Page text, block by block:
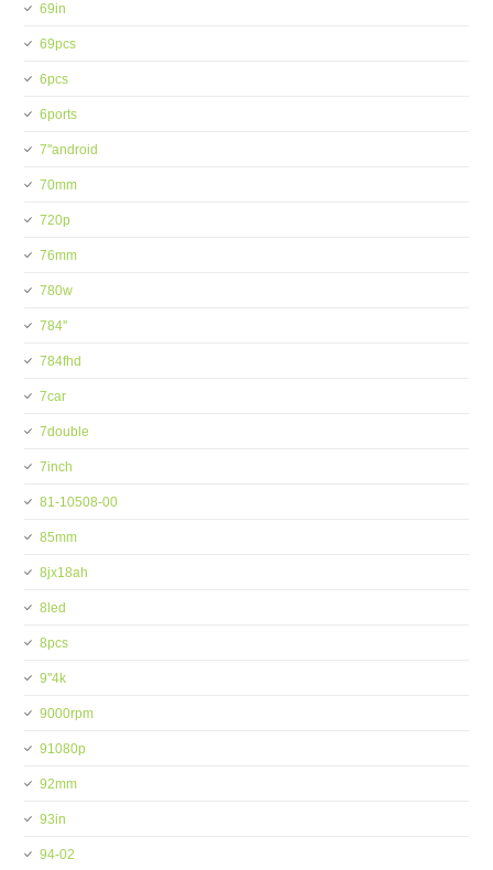
69in
69pcs
6pcs
6ports
7''android
70mm
720p
76mm
780w
784''
784fhd
7car
7double
7inch
81-10508-00
85mm
8jx18ah
8led
8pcs
9''4k
9000rpm
91080p
92mm
93in
94-02